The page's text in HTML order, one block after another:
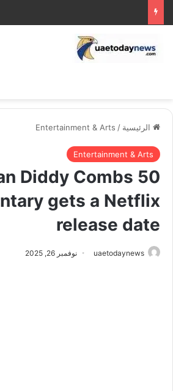
الرئيسية /
Entertainment & Arts
Entertainment & Arts
Diddy Combs
gets a Netflix
release date
uaetodaynews نوفمبر 26, 2025